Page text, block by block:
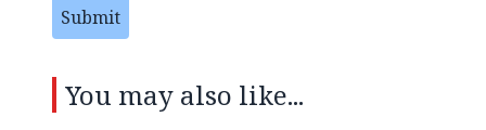
Submit
You may also like...